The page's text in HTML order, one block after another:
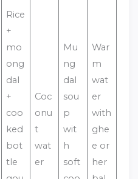
Rice
+
mo
ong
dal
+
coo
ked
bot
tle
Coc
onu
t
wat
er
Mu
ng
dal
sou
p
wit
h
soft
War
m
wat
er
with
ghe
e or
her